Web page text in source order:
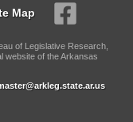
Map
of Legislative Research,
website of the Arkansas